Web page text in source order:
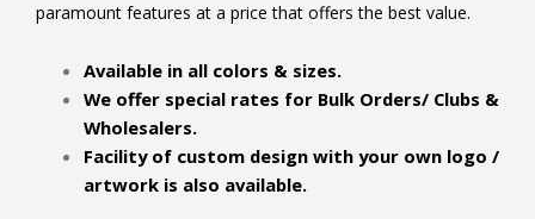
paramount features at a price that offers the best value.
Available in all colors & sizes.
We offer special rates for Bulk Orders/ Clubs &
Wholesalers.
Facility of custom design with your own logo /
artwork is also available.